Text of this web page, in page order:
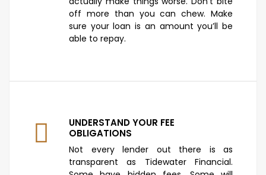
off more than you can chew. Make
sure your loan is an amount you’ll be
able to repay.
UNDERSTAND YOUR FEE
OBLIGATIONS
Not every lender out there is as
transparent as Tidewater Financial.